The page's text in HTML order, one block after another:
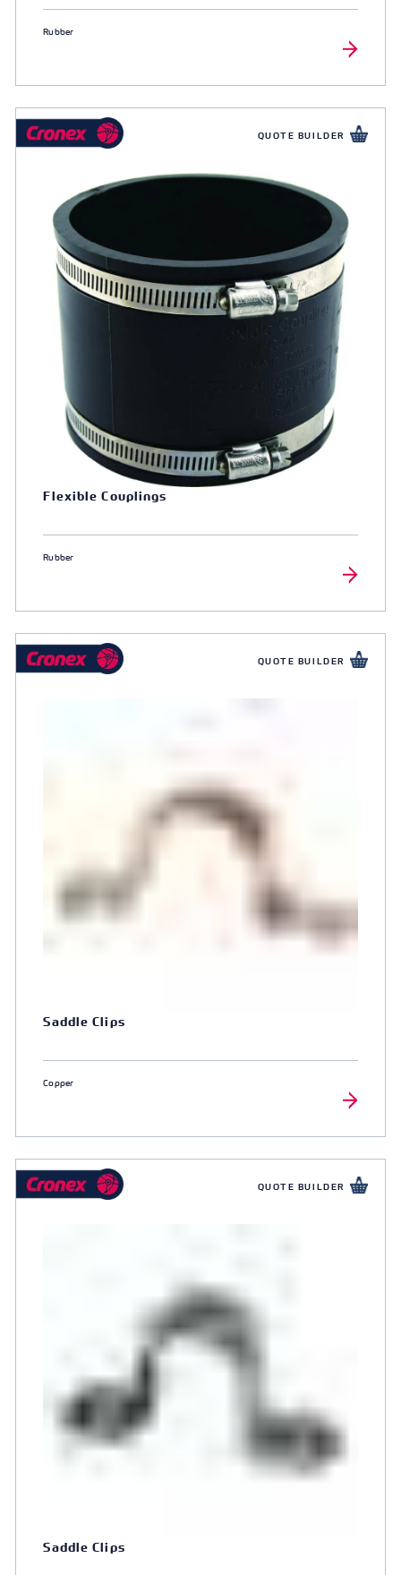
Rubber
QUOTE BUILDER
Flexible Couplings
Rubber
QUOTE BUILDER
Saddle Clips
Copper
QUOTE BUILDER
Saddle Clips